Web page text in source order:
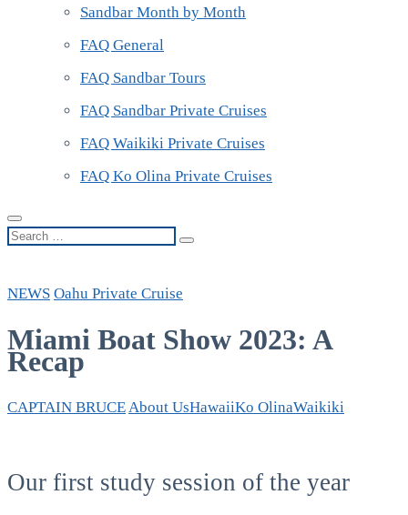
Sandbar Month by Month
FAQ General
FAQ Sandbar Tours
FAQ Sandbar Private Cruises
FAQ Waikiki Private Cruises
FAQ Ko Olina Private Cruises
Search
NEWS Oahu Private Cruise
Miami Boat Show 2023: A
Recap
CAPTAIN BRUCE About UsHawaiiKo OlinaWaikiki
Our first study session of the year